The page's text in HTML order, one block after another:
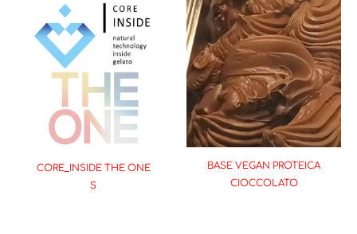
CORE_INSIDE THE ONE
S
BASE VEGAN PROTEICA
CIOCCOLATO